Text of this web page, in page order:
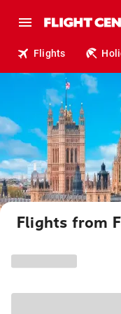
Flights
Flights from